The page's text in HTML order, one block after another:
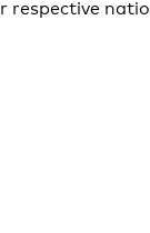
respective